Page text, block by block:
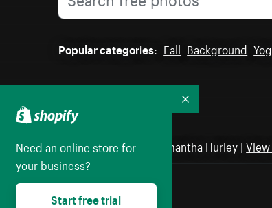
Popular categories: Fall Background
Featured photo by Samantha Hurley |
Need an online store for
your business?
Start free trial
Collapse